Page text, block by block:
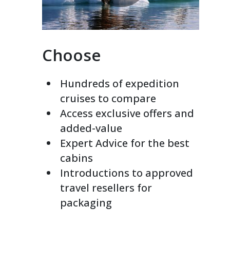
Choose
Hundreds of expedition
cruises to compare
Access exclusive offers and
added-value
Expert Advice for the best
cabins
Introductions to approved
travel resellers for
packaging